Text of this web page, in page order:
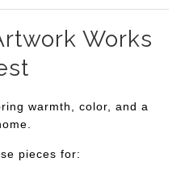
Works
warmth, color, and a
pieces for: